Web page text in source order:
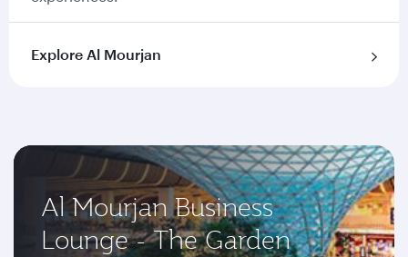
Explore Al Mourjan
Al Mourjan Business
Lounge - The Garden